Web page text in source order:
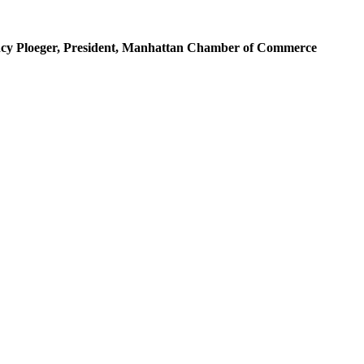
Ploeger, President, Manhattan Chamber of Commerce